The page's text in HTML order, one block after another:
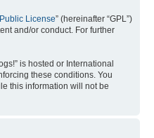
License” (hereinafter “GPL”)
and/or conduct. For further
is hosted or International
these conditions. You
this information will not be